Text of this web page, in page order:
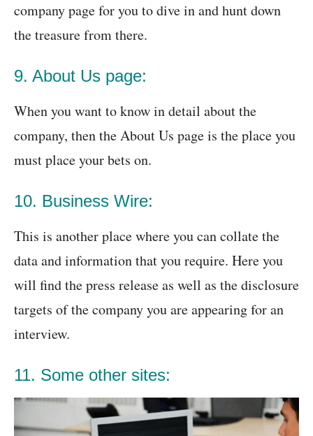
company page for you to dive in and hunt down
the treasure from there.
9. About Us page:
When you want to know in detail about the
company, then the About Us page is the place you
must place your bets on.
10. Business Wire:
This is another place where you can collate the
data and information that you require. Here you
will find the press release as well as the disclosure
targets of the company you are appearing for an
interview.
11. Some other sites: